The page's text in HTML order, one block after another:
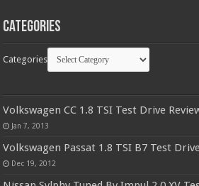
Categories
Categories
Volkswagen CC 1.8 TSI Test Drive
Jan 7, 2013
Volkswagen Passat 1.8 TSI B7 Test
Dec 19, 2012